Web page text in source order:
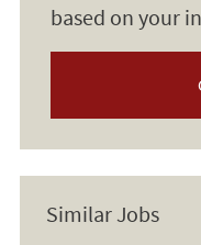
based on your
Similar Jobs